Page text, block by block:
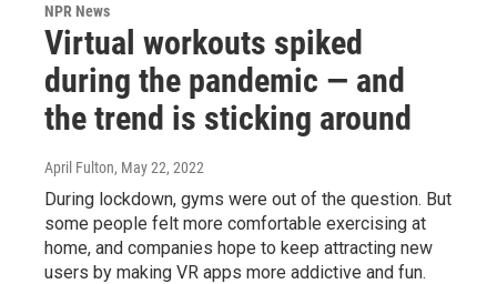
NPR News
Virtual workouts spiked
during the pandemic — and
the trend is sticking around
April Fulton, May 22, 2022
During lockdown, gyms were out of the question. But
some people felt more comfortable exercising at
home, and companies hope to keep attracting new
users by making VR apps more addictive and fun.